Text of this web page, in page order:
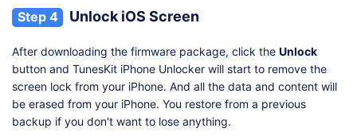
Step 4 Unlock iOS Screen
After downloading the firmware package, click the Unlock
button and TunesKit iPhone Unlocker will start to remove the
screen lock from your iPhone. And all the data and content will
be erased from your iPhone. You restore from a previous
backup if you don't want to lose anything.